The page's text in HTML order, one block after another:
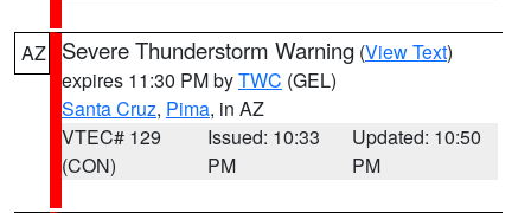
AZ Severe Thunderstorm Warning (View Text)
expires 11:30 PM byTWC (GEL)
Santa Cruz, Pima, in AZ
VTEC# 129
(CON)
Issued: 10:33
PM
Updated: 10:50
PM